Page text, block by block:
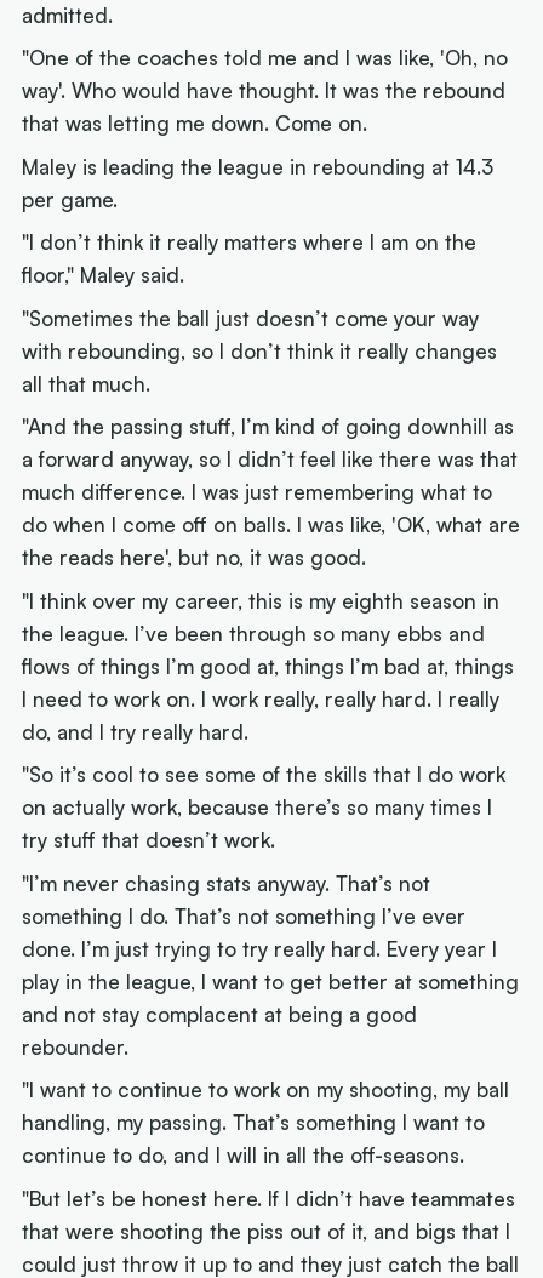
admitted.
"One of the coaches told me and I was like, 'Oh, no
way'. Who would have thought. It was the rebound
that was letting me down. Come on.
Maley is leading the league in rebounding at 14.3
per game.
"I don’t think it really matters where I am on the
floor," Maley said.
"Sometimes the ball just doesn’t come your way
with rebounding, so I don’t think it really changes
all that much.
"And the passing stuff, I’m kind of going downhill as
a forward anyway, so I didn’t feel like there was that
much difference. I was just remembering what to
do when I come off on balls. I was like, 'OK, what are
the reads here', but no, it was good.
"I think over my career, this is my eighth season in
the league. I’ve been through so many ebbs and
flows of things I’m good at, things I’m bad at, things
I need to work on. I work really, really hard. I really
do, and I try really hard.
"So it’s cool to see some of the skills that I do work
on actually work, because there’s so many times I
try stuff that doesn’t work.
"I’m never chasing stats anyway. That’s not
something I do. That’s not something I’ve ever
done. I’m just trying to try really hard. Every year I
play in the league, I want to get better at something
and not stay complacent at being a good
rebounder.
"I want to continue to work on my shooting, my ball
handling, my passing. That’s something I want to
continue to do, and I will in all the off-seasons.
"But let’s be honest here. If I didn’t have teammates
that were shooting the piss out of it, and bigs that I
could just throw it up to and they just catch the ball